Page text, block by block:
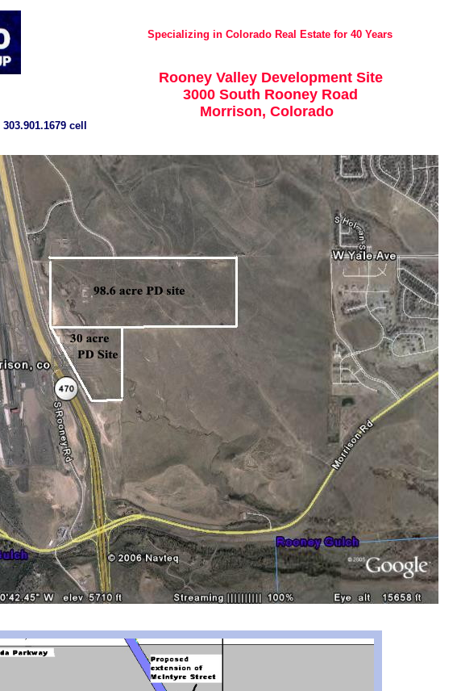
Rooney Valley Development Site
3000 South Rooney Road
Morrison, Colorado
Specializing in Colorado Real Estate for 40 Years
cell